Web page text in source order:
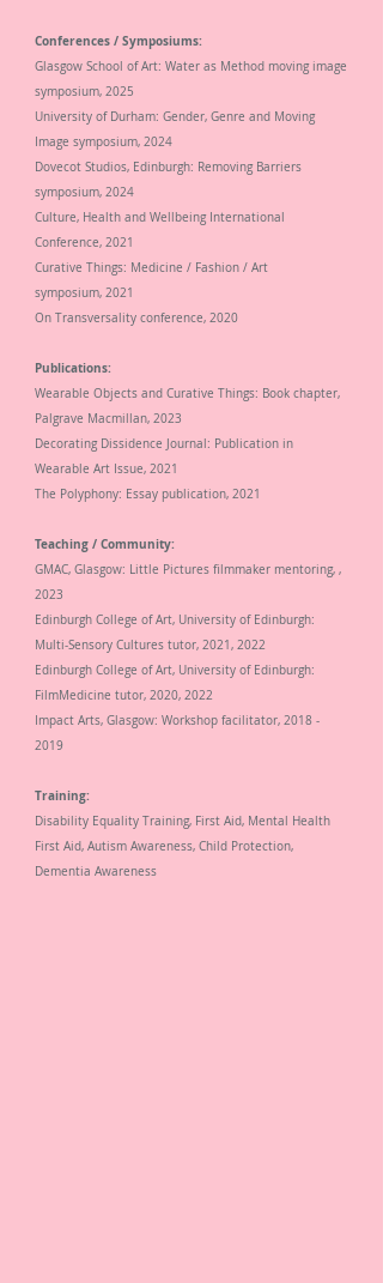
Conferences / Symposiums:
Glasgow School of Art: Water as Method moving image
symposium, 2025
University of Durham: Gender, Genre and Moving
Image symposium, 2024
Dovecot Studios, Edinburgh: Removing Barriers
symposium, 2024
Culture, Health and Wellbeing International
Conference, 2021
Curative Things: Medicine / Fashion / Art
symposium, 2021
On Transversality conference, 2020
Publications:
Wearable Objects and Curative Things: Book chapter,
Palgrave Macmillan, 2023
Decorating Dissidence Journal: Publication in
Wearable Art Issue, 2021
The Polyphony: Essay publication, 2021
Teaching / Community:
GMAC, Glasgow: Little Pictures filmmaker mentoring, ,
2023
Edinburgh College of Art, University of Edinburgh:
Multi-Sensory Cultures tutor, 2021, 2022
Edinburgh College of Art, University of Edinburgh:
FilmMedicine tutor, 2020, 2022
Impact Arts, Glasgow: Workshop facilitator, 2018 -
2019
Training:
Disability Equality Training, First Aid, Mental Health
First Aid, Autism Awareness, Child Protection,
Dementia Awareness